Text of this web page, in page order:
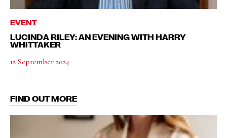
EVENT
LUCINDA RILEY: AN EVENING WITH HARRY
WHITTAKER
12 September 2024
FIND OUT MORE